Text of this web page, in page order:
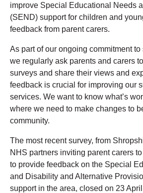
improve Special Educational Needs
(SEND) support for children and
feedback from parent carers.
As part of our ongoing commitment
we regularly ask parents and carers
surveys and share their views and
feedback is crucial for improving our
services. We want to know what’s
where we need to make changes to
community.
The most recent survey, from
NHS partners inviting parent carers
to provide feedback on the Special
and Disability and Alternative
support in the area, closed on 23